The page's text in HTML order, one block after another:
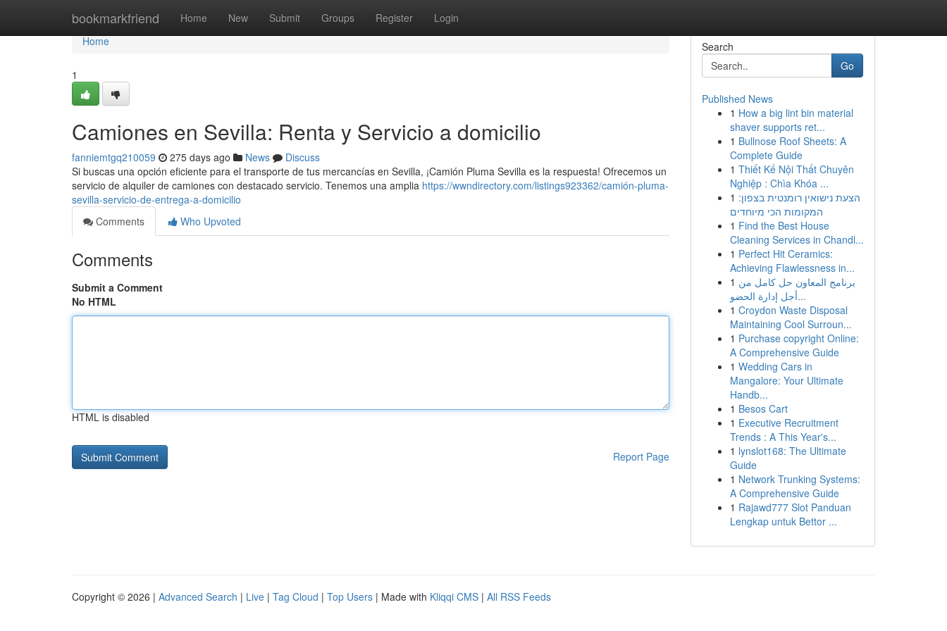
bookmarkfriend Home New Submit Groups Register Login
Home
Home
1
Camiones en Sevilla: Renta y Servicio a domicilio
fanniemtgq210059 275 days ago News
Discuss
Si buscas una opción eficiente para el transporte de tus mercancías en Sevilla, ¡Camión Pluma Sevilla es la respuesta! Ofrecemos un
servicio de alquiler de camiones con destacado servicio. Tenemos una amplia https://wwndirectory.com/listings923362/camión-pluma-
sevilla-servicio-de-entrega-a-domicilio
Comments
Who Upvoted
Comments
Submit a Comment
No HTML
HTML is disabled
Report Page
Search
Go
Published News
1 How a big lint bin material
shaver supports ret...
1 Bullnose Roof Sheets: A
Complete Guide
1 Thiết Kế Nội Thất Chuyên
Nghiệp : Chìa Khóa ...
1 הצעת נישואין רומנטית בצפון:
המקומות הכי מיוחדים
1 Find the Best House
Cleaning Services in Chandl...
1 Perfect Hit Ceramics:
Achieving Flawlessness in...
1 برنامج المعاون حل كامل من
أجل إدارة الحضو...
1 Croydon Waste Disposal
Maintaining Cool Surroun...
1 Purchase copyright Online:
A Comprehensive Guide
1 Wedding Cars in
Mangalore: Your Ultimate
Handb...
1 Besos Cart
1 Executive Recruitment
Trends : A This Year's...
1 lynslot168: The Ultimate
Guide
1 Network Trunking Systems:
A Comprehensive Guide
1 Rajawd777 Slot Panduan
Lengkap untuk Bettor ...
Copyright © 2026 | Advanced Search | Live | Tag Cloud | Top Users | Made with Kliqqi CMS | All RSS Feeds